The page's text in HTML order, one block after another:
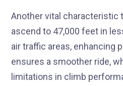
Another vital characteristic
ascend to 47,000 feet in
air traffic areas, enhancing
ensures a smoother ride,
limitations in climb